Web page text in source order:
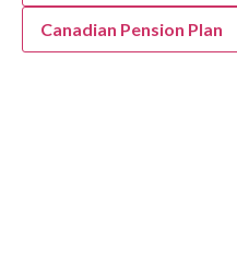
Why Do Tax
Combined
Canadian Pension Plan